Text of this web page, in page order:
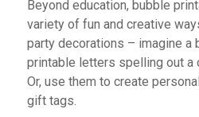
Beyond education, bubble
variety of fun and creative
party decorations – imagine a
printable letters spelling out a
Or, use them to create
gift tags.